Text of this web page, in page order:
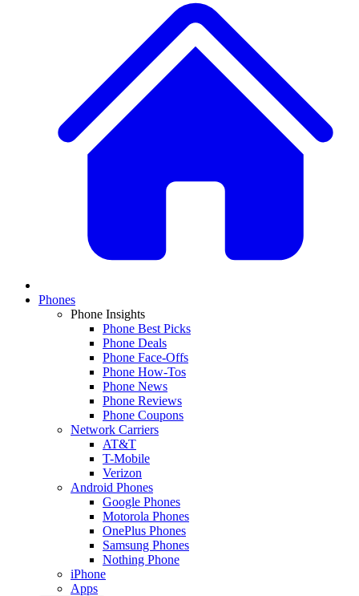
Phones
Phone Insights
Phone Best Picks
Phone Deals
Phone Face-Offs
Phone How-Tos
Phone News
Phone Reviews
Phone Coupons
Network Carriers
AT&T
T-Mobile
Verizon
Android Phones
Google Phones
Motorola Phones
OnePlus Phones
Samsung Phones
Nothing Phone
iPhone
Apps